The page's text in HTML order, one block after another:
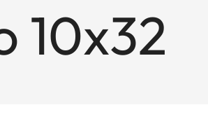
10x32